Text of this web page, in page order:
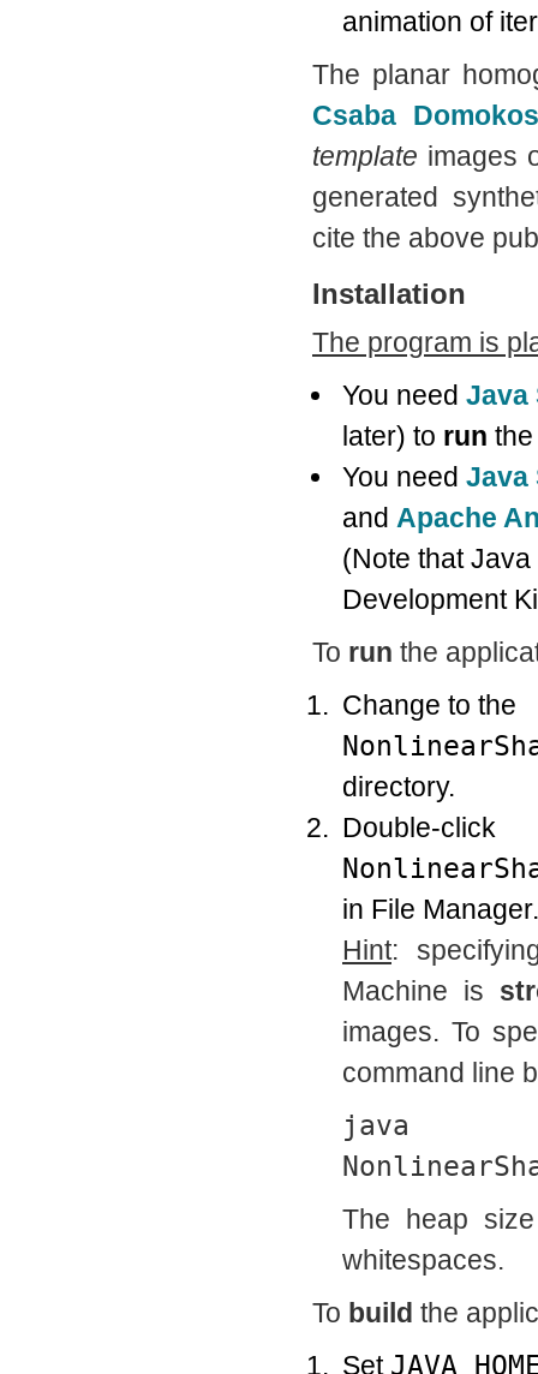
animation of
The planar
Csaba
template images
generated
cite the above
Installation
The program is
You need Java
later) to run
You need Java
and Apache
(Note that
Development
To run the
Change to the
directory.
Double-click
in File Manager.
Hint:
Machine is
images. To
command line
java
The heap
whitespaces.
To build the
Set